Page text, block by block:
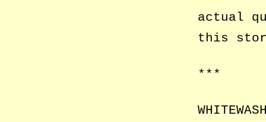
actual
this
***